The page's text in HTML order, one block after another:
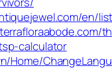
en/
calculator
Home/